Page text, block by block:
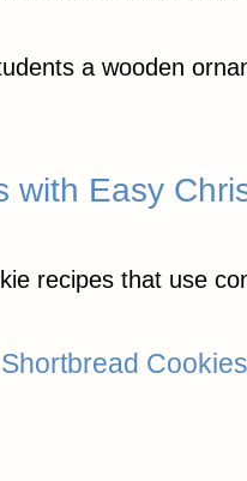
a wooden
with Easy
recipes that use
Cookies